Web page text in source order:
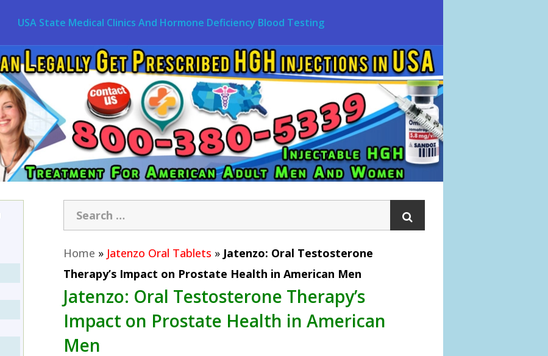
USA State Medical Clinics And Hormone Deficiency Blood Testing
Home » Jatenzo Oral Tablets » Jatenzo: Oral Testosterone
Therapy’s Impact on Prostate Health in American Men
Jatenzo: Oral Testosterone Therapy’s
Impact on Prostate Health in American
Men